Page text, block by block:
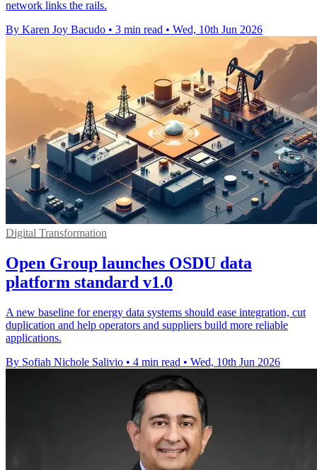
network links the rails.
By Karen Joy Bacudo • 3 min read • Wed, 10th Jun 2026
Digital Transformation
Open Group launches OSDU data
platform standard v1.0
A new baseline for energy data systems should ease integration, cut
duplication and help operators and suppliers build more reliable
applications.
By Sofiah Nichole Salivio • 4 min read • Wed, 10th Jun 2026